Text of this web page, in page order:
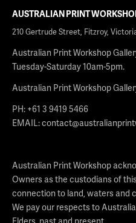
AUSTRALIAN PRINT
210 Gertrude Street, Fitzroy,
Australian Print Workshop
Tuesday-Saturday 10am-5pm.
Australian Print Workshop
PH: +61 3 9419 5466
EMAIL:
Australian Print Workshop
Owners as the custodians of
connection to land, waters and
We pay our respects to